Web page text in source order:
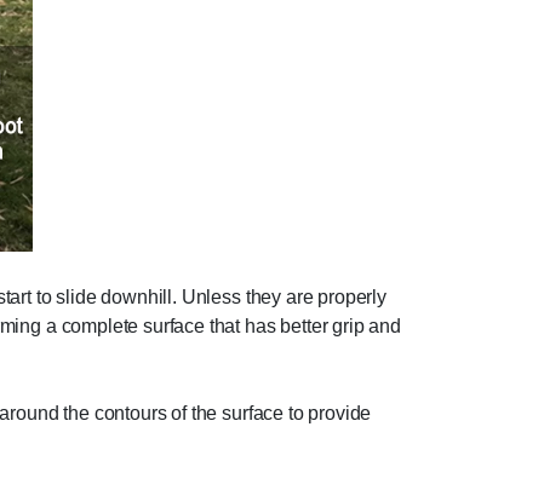
to slide downhill. Unless they are properly
a complete surface that has better grip and
the contours of the surface to provide